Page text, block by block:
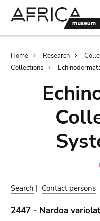
Home Research
Collections
Search | Contact persons
2447 - Nardoa